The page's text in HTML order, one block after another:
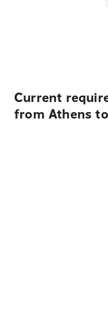
Current
from Athens